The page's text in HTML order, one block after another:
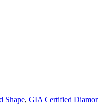
Shape, GIA Certified